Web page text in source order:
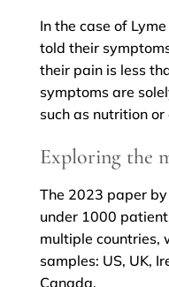
In the case of
told their
their pain is less
symptoms are
such as nutrition
Exploring the
The 2023 paper
under 1000
multiple countries,
samples: US, UK,
Canada.